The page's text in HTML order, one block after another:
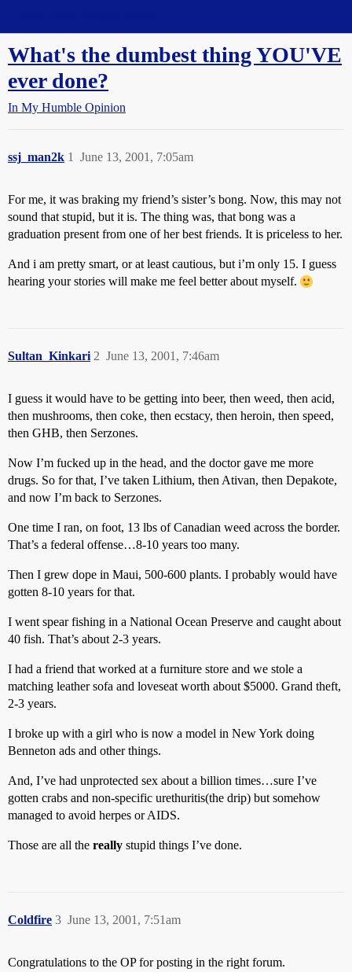
What's the dumbest thing YOU'VE
ever done?
In My Humble Opinion
ssj_man2k June 13, 2001, 7:05am
1
For me, it was braking my friend’s sister’s bong. Now, this may not
sound that stupid, but it is. The thing was, that bong was a
graduation present from one of her best friends. It is priceless to her.
And i am pretty smart, or at least cautious, but i’m only 15. I guess
hearing your stories will make me feel better about myself.
Sultan_Kinkari June 13, 2001, 7:46am
2
I guess it would have to be getting into beer, then weed, then acid,
then mushrooms, then coke, then ecstacy, then heroin, then speed,
then GHB, then Serzones.
Now I’m fucked up in the head, and the doctor gave me more
drugs. So for that, I’ve taken Lithium, then Ativan, then Depakote,
and now I’m back to Serzones.
One time I ran, on foot, 13 lbs of Canadian weed across the border.
That’s a federal offense…8-10 years too many.
Then I grew dope in Maui, 500-600 plants. I probably would have
gotten 8-10 years for that.
I went spear fishing in a National Ocean Preserve and caught about
40 fish. That’s about 2-3 years.
I had a friend that worked at a furniture store and we stole a
matching leather sofa and loveseat worth about $5000. Grand theft,
2-3 years.
I broke up with a girl who is now a model in New York doing
Benneton ads and other things.
And, I’ve had unprotected sex about a billion times…sure I’ve
gotten crabs and non-specific urethuritis(the drip) but somehow
managed to avoid herpes or AIDS.
Those are all the really stupid things I’ve done.
Coldfire June 13, 2001, 7:51am
3
Congratulations to the OP for posting in the right forum.